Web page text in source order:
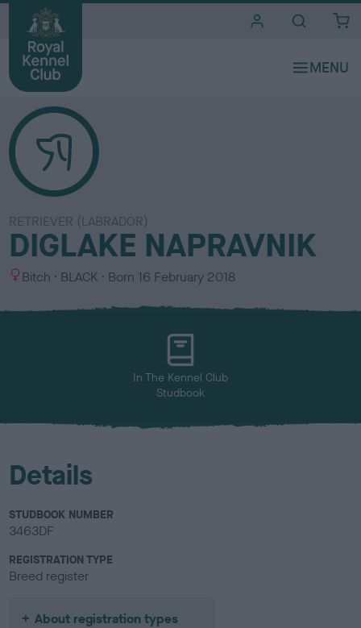
RETRIEVER (LABRADOR)
DIGLAKE NAPRAVNIK
S
x
Bitch
C
l
BLACK Born 16 February 2018
In The Kennel Club
Studbook
Details
STUDBOOK NUMBER
3463DF
REGISTRATION TYPE
Breed register
About registration types